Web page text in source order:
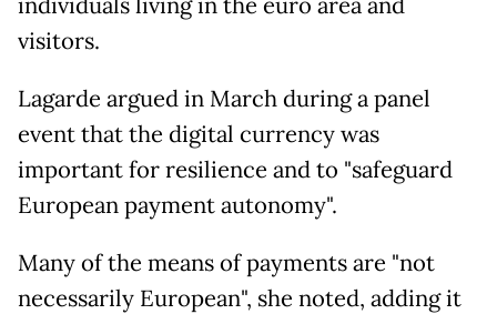
visitors.
Lagarde argued in March during a panel
event that the digital currency was
important for resilience and to "safeguard
European payment autonomy".
Many of the means of payments are "not
necessarily European", she noted, adding it